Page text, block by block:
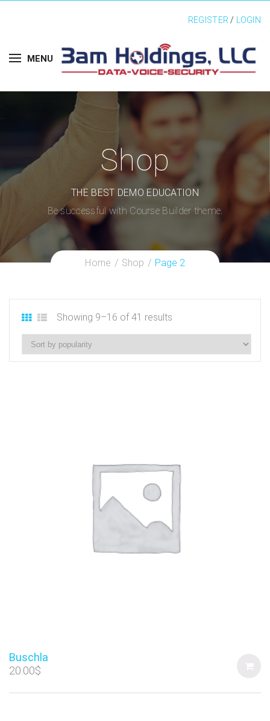
MENU
REGISTER / LOGIN
Shop
THE BEST DEMO EDUCATION
Be successful with Course Builder theme.
Home Shop Page 2
Showing 9–16 of 41 results
Buschla
20.00$